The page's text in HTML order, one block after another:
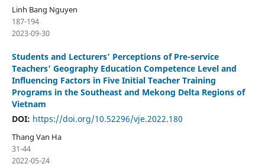
Linh Bang Nguyen
187-194
2023-09-30
Students and Lecturers’ Perceptions of Pre-service
Teachers’ Geography Education Competence Level and
Influencing Factors in Five Initial Teacher Training
Programs in the Southeast and Mekong Delta Regions of
Vietnam
DOI: https://doi.org/10.52296/vje.2022.180
Thang Van Ha
31-44
2022-05-24